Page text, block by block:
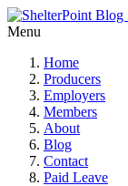
Menu
Home
Producers
Employers
Members
About
Blog
Contact
Paid Leave